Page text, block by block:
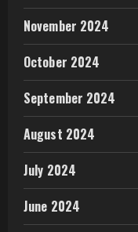
November 2024
October 2024
September 2024
August 2024
July 2024
June 2024